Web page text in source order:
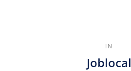
IN
Joblocal